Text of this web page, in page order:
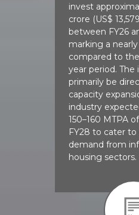
invest
crore (US$
between FY26
marking a
compared to
year period.
primarily be
capacity
industry
150–160 MTPA
FY28 to cater
demand from
housing sectors.